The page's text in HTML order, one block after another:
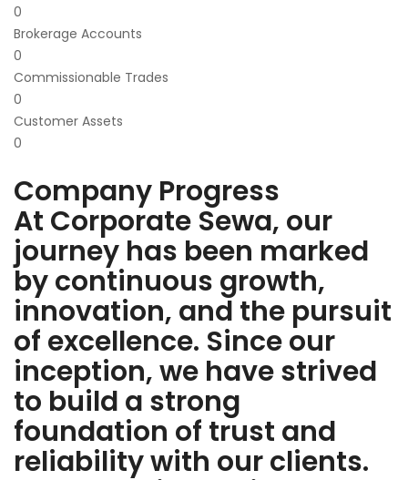
0
Brokerage Accounts
0
Commissionable Trades
0
Customer Assets
0
Company Progress
At Corporate Sewa, our
journey has been marked
by continuous growth,
innovation, and the pursuit
of excellence. Since our
inception, we have strived
to build a strong
foundation of trust and
reliability with our clients.